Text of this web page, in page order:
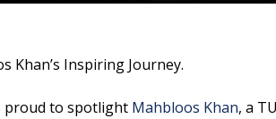
Khan’s Inspiring Journey.
proud to spotlight Mahbloos Khan, a